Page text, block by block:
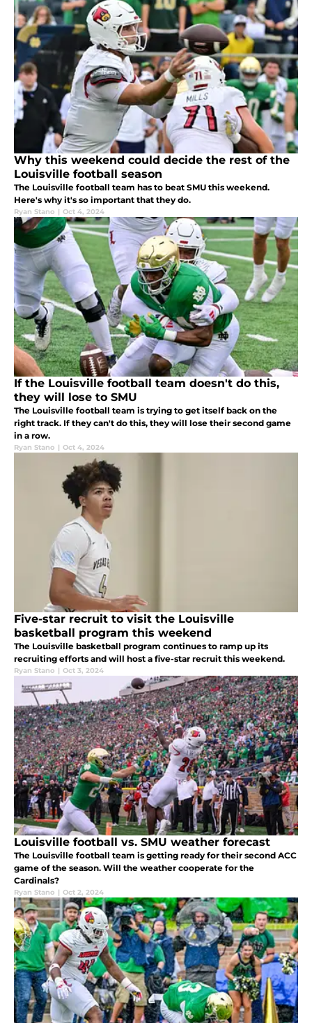
Why this weekend could decide the rest of the
Louisville football season
The Louisville football team has to beat SMU this weekend.
Here's why it's so important that they do.
Ryan Stano | Oct 4, 2024
If the Louisville football team doesn't do this,
they will lose to SMU
The Louisville football team is trying to get itself back on the
right track. If they can't do this, they will lose their second game
in a row.
Ryan Stano | Oct 4, 2024
Five-star recruit to visit the Louisville
basketball program this weekend
The Louisville basketball program continues to ramp up its
recruiting efforts and will host a five-star recruit this weekend.
Ryan Stano | Oct 3, 2024
Louisville football vs. SMU weather forecast
The Louisville football team is getting ready for their second ACC
game of the season. Will the weather cooperate for the
Cardinals?
Ryan Stano | Oct 2, 2024